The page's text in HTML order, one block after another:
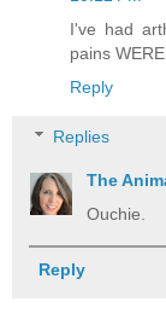
I've had
pains
Reply
Replies
The
Ouchie.
Reply